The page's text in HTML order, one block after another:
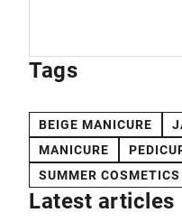
Tags
BEIGE MANICURE
MANICURE
SUMMER COSMETICS
Latest articles